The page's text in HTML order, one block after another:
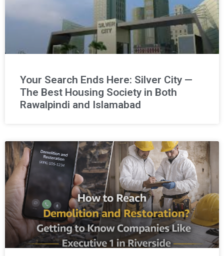
Your Search Ends Here: Silver City —
The Best Housing Society in Both
Rawalpindi and Islamabad